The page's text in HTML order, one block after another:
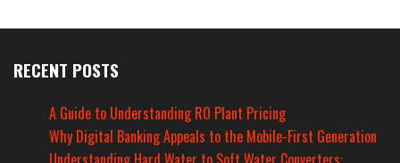
RECENT POSTS
A Guide to Understanding RO Plant Pricing
Why Digital Banking Appeals to the Mobile-First Generation